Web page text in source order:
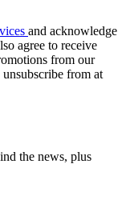
and acknowledge
agree to receive
from our
from at
the news, plus